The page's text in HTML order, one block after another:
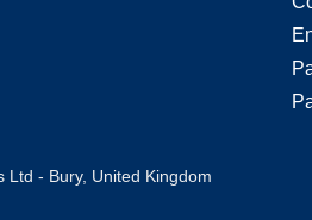
Ltd - Bury, United Kingdom